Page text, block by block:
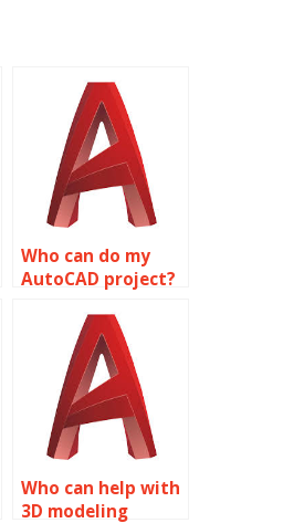
Who can do my
AutoCAD project?
Who can help with
3D modeling